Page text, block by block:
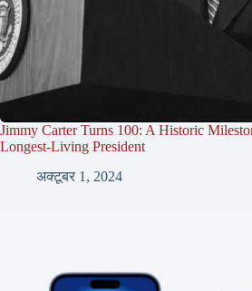
Jimmy Carter Turns 100: A Historic
Longest-Living President
अक्टूबर 1, 2024